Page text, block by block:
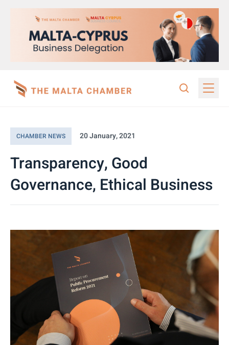
CHAMBER NEWS 20 January, 2021
Transparency, Good
Governance, Ethical Business